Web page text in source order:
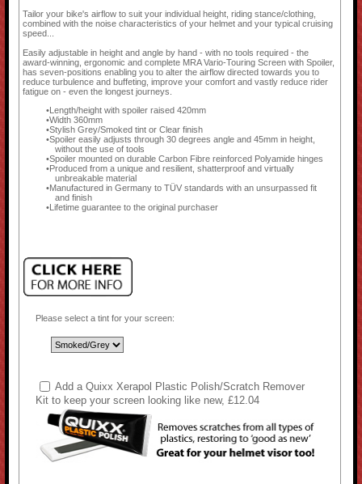
Tailor your bike's airflow to suit your individual height, riding stance/clothing,
combined with the noise characteristics of your helmet and your typical cruising
speed...
Easily adjustable in height and angle by hand - with no tools required - the
award-winning, ergonomic and complete MRA Vario-Touring Screen with Spoiler,
has seven-positions enabling you to alter the airflow directed towards you to
reduce turbulence and buffeting, improve your comfort and vastly reduce rider
fatigue on - even the longest journeys.
Length/height with spoiler raised 420mm
Width 360mm
Stylish Grey/Smoked tint or Clear finish
Spoiler easily adjusts through 30 degrees angle and 45mm in height,
without the use of tools
Spoiler mounted on durable Carbon Fibre reinforced Polyamide hinges
Produced from a unique and resilient, shatterproof and virtually
unbreakable material
Manufactured in Germany to TÜV standards with an unsurpassed fit
and finish
Lifetime guarantee to the original purchaser
Please select a tint for your screen:
Add a Quixx Xerapol Plastic Polish/Scratch Remover
Kit to keep your screen looking like new, £12.04